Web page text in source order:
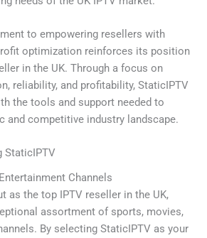
to empowering resellers with
optimization reinforces its position
in the UK. Through a focus on
reliability, and profitability, StaticIPTV
the tools and support needed to
and competitive industry landscape.
StaticIPTV
Channels
as the top IPTV reseller in the UK,
assortment of sports, movies,
By selecting StaticIPTV as your